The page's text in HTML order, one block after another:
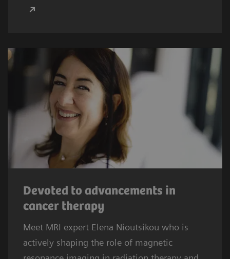
Devoted to advancements in
cancer therapy
Meet MRI expert Elena Nioutsikou who is
actively shaping the role of magnetic